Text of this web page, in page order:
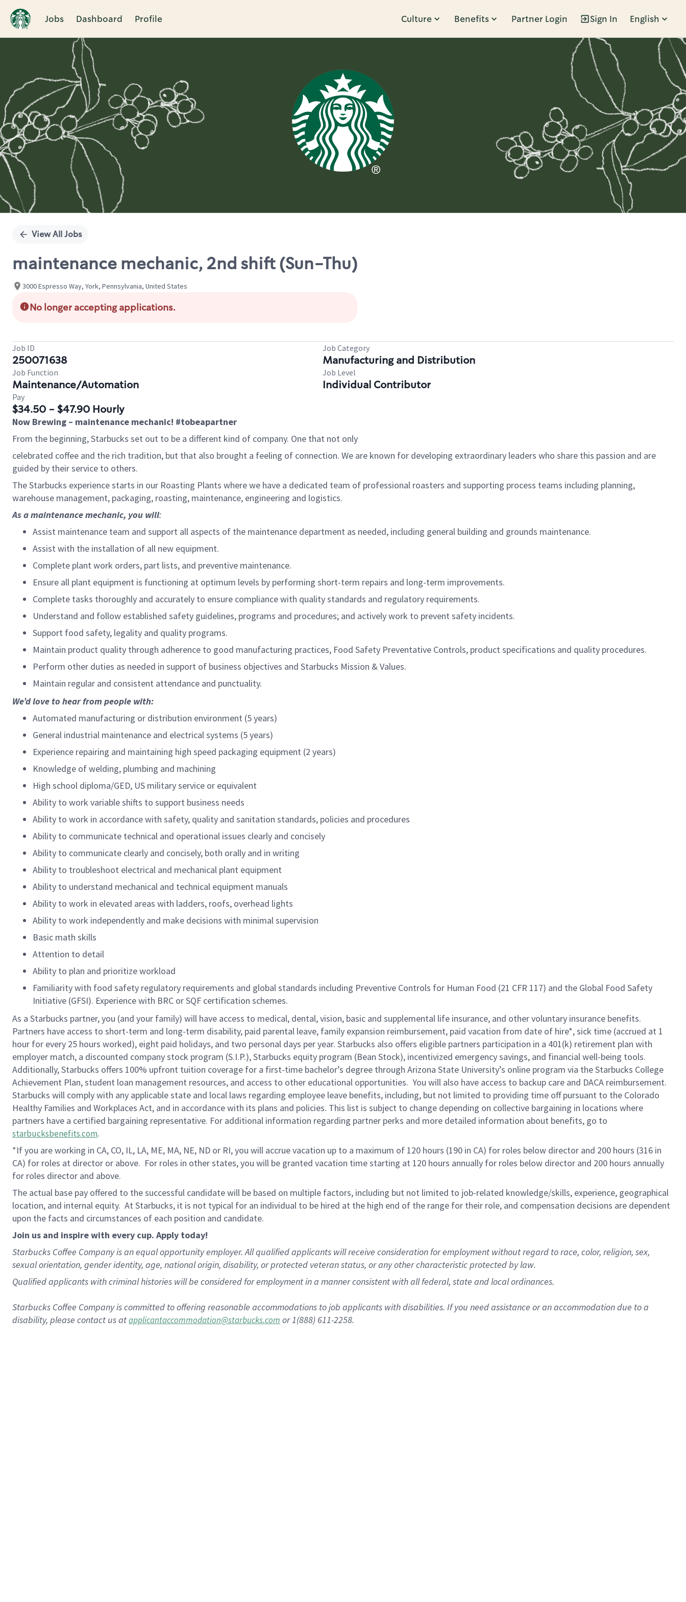
Jobs Dashboard Profile Culture Benefits Partner Login Sign In English
Single
View All Jobs
maintenance mechanic, 2nd shift (Sun-Thu)
3000 Espresso Way, York, Pennsylvania, United States
No longer accepting applications.
Job ID
250071638
Job Category
Manufacturing and Distribution
Job Function
Maintenance/Automation
Job Level
Individual Contributor
Pay
$34.50 - $47.90 Hourly
Now Brewing – maintenance mechanic! #tobeapartner
From the beginning, Starbucks set out to be a different kind of company. One that not only
celebrated coffee and the rich tradition, but that also brought a feeling of connection. We are known for developing extraordinary leaders who share this passion and are
guided by their service to others.
The Starbucks experience starts in our Roasting Plants where we have a dedicated team of professional roasters and supporting process teams including planning,
warehouse management, packaging, roasting, maintenance, engineering and logistics.
As a maintenance mechanic, you will:
Assist maintenance team and support all aspects of the maintenance department as needed, including general building and grounds maintenance.
Assist with the installation of all new equipment.
Complete plant work orders, part lists, and preventive maintenance.
Ensure all plant equipment is functioning at optimum levels by performing short-term repairs and long-term improvements.
Complete tasks thoroughly and accurately to ensure compliance with quality standards and regulatory requirements.
Understand and follow established safety guidelines, programs and procedures; and actively work to prevent safety incidents.
Support food safety, legality and quality programs.
Maintain product quality through adherence to good manufacturing practices, Food Safety Preventative Controls, product specifications and quality procedures.
Perform other duties as needed in support of business objectives and Starbucks Mission & Values.
Maintain regular and consistent attendance and punctuality.
We’d love to hear from people with:
Automated manufacturing or distribution environment (5 years)
General industrial maintenance and electrical systems (5 years)
Experience repairing and maintaining high speed packaging equipment (2 years)
Knowledge of welding, plumbing and machining
High school diploma/GED, US military service or equivalent
Ability to work variable shifts to support business needs
Ability to work in accordance with safety, quality and sanitation standards, policies and procedures
Ability to communicate technical and operational issues clearly and concisely
Ability to communicate clearly and concisely, both orally and in writing
Ability to troubleshoot electrical and mechanical plant equipment
Ability to understand mechanical and technical equipment manuals
Ability to work in elevated areas with ladders, roofs, overhead lights
Ability to work independently and make decisions with minimal supervision
Basic math skills
Attention to detail
Ability to plan and prioritize workload
Familiarity with food safety regulatory requirements and global standards including Preventive Controls for Human Food (21 CFR 117) and the Global Food Safety
Initiative (GFSI). Experience with BRC or SQF certification schemes.
As a Starbucks partner, you (and your family) will have access to medical, dental, vision, basic and supplemental life insurance, and other voluntary insurance benefits.
Partners have access to short-term and long-term disability, paid parental leave, family expansion reimbursement, paid vacation from date of hire*, sick time (accrued at 1
hour for every 25 hours worked), eight paid holidays, and two personal days per year. Starbucks also offers eligible partners participation in a 401(k) retirement plan with
employer match, a discounted company stock program (S.I.P.), Starbucks equity program (Bean Stock), incentivized emergency savings, and financial well-being tools.
Additionally, Starbucks offers 100% upfront tuition coverage for a first-time bachelor’s degree through Arizona State University’s online program via the Starbucks College
Achievement Plan, student loan management resources, and access to other educational opportunities. You will also have access to backup care and DACA reimbursement.
Starbucks will comply with any applicable state and local laws regarding employee leave benefits, including, but not limited to providing time off pursuant to the Colorado
Healthy Families and Workplaces Act, and in accordance with its plans and policies. This list is subject to change depending on collective bargaining in locations where
partners have a certified bargaining representative. For additional information regarding partner perks and more detailed information about benefits, go to
starbucksbenefits.com.
*If you are working in CA, CO, IL, LA, ME, MA, NE, ND or RI, you will accrue vacation up to a maximum of 120 hours (190 in CA) for roles below director and 200 hours (316 in
CA) for roles at director or above. For roles in other states, you will be granted vacation time starting at 120 hours annually for roles below director and 200 hours annually
for roles director and above.
The actual base pay offered to the successful candidate will be based on multiple factors, including but not limited to job-related knowledge/skills, experience, geographical
location, and internal equity. At Starbucks, it is not typical for an individual to be hired at the high end of the range for their role, and compensation decisions are dependent
upon the facts and circumstances of each position and candidate.
Join us and inspire with every cup. Apply today!
Starbucks Coffee Company is an equal opportunity employer. All qualified applicants will receive consideration for employment without regard to race, color, religion, sex,
sexual orientation, gender identity, age, national origin, disability, or protected veteran status, or any other characteristic protected by law.
Qualified applicants with criminal histories will be considered for employment in a manner consistent with all federal, state and local ordinances.
Starbucks Coffee Company is committed to offering reasonable accommodations to job applicants with disabilities. If you need assistance or an accommodation due to a
disability, please contact us atapplicantaccommodation@starbucks.com or 1(888) 611-2258.